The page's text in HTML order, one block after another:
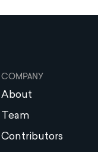
COMPANY
About
Team
Contributors